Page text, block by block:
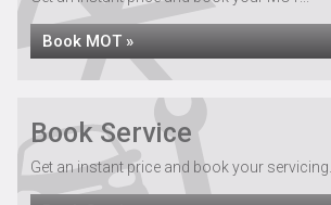
Book MOT »
Book Service
Get an instant price and book your servicing...